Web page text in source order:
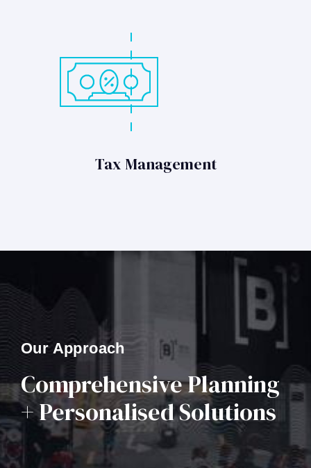
Tax Management
Our Approach
Comprehensive Planning
+ Personalised Solutions